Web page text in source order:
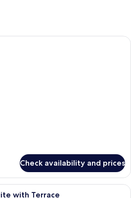
A modern living room with a sofa,
Check availability and prices
A modern hotel room with a large
with Terrace